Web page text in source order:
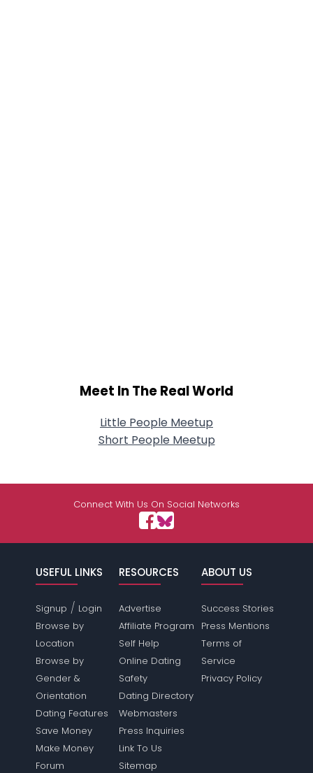
Meet In The Real World
Little People Meetup
Short People Meetup
Connect With Us On Social Networks
USEFUL LINKS
Signup / Login
Browse by
Location
Browse by
Gender &
Orientation
Dating Features
Save Money
Make Money
Forum
RESOURCES
Advertise
Affiliate Program
Self Help
Online Dating
Safety
Dating Directory
Webmasters
Press Inquiries
Link To Us
Sitemap
ABOUT US
Success Stories
Press Mentions
Terms of
Service
Privacy Policy